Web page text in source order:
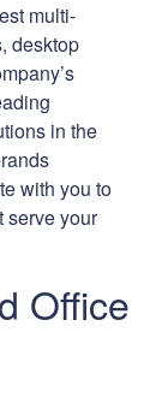
multi-
desktop
in the
with you to
serve your
Office